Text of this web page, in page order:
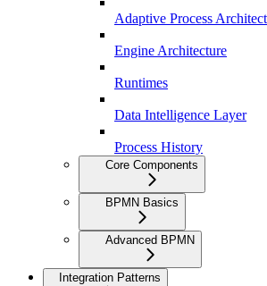
Adaptive Process
Engine Architecture
Runtimes
Data Intelligence Layer
Process History
Core Components
BPMN Basics
Advanced BPMN
Integration Patterns